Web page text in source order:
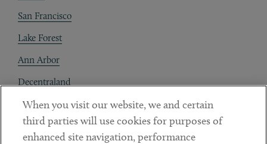
San Francisco
Lake Forest
Ann Arbor
Decentraland
Contact
Client Payments
When you visit our website, we and certain
third parties will use cookies for purposes of
enhanced site navigation, performance